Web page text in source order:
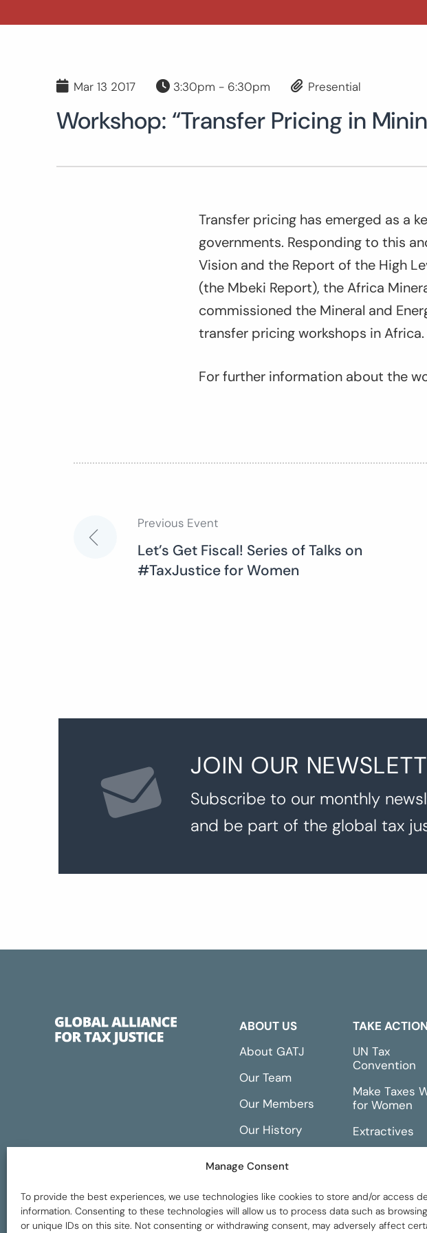
Manage Consent
To provide the best experiences, we use technologies like cookies to store and/or access
information. Consenting to these technologies will allow us to process data such as
or unique IDs on this site. Not consenting or withdrawing consent, may adversely affect
Mar 13 2017 3:30pm - 6:30pm Presential
Workshop: “Transfer Pricing in
Transfer pricing has emerged as a
governments. Responding to this
Vision and the Report of the High
(the Mbeki Report), the Africa
commissioned the Mineral and
transfer pricing workshops in Africa.
For further information about the
Post
navigation
Previous Event
Let’s Get Fiscal! Series of Talks on
#TaxJustice for Women
JOIN OUR
Subscribe to our monthly
and be part of the global tax
ABOUT US
About GATJ
Our Team
Our Members
Our History
Financials
TAKE
UN Tax
Convention
Make Taxes
for Women
Extractives